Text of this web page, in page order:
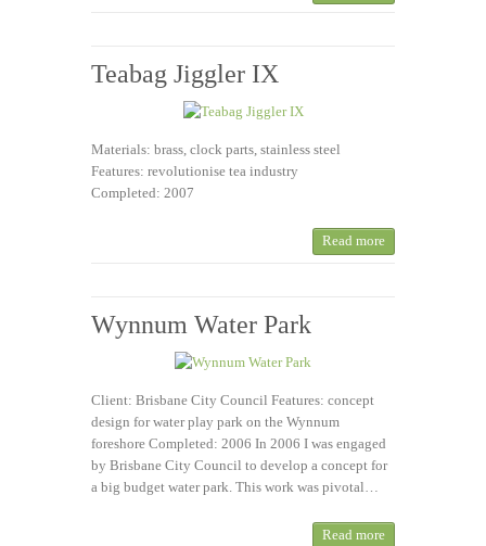
Teabag Jiggler IX
Materials: brass, clock parts, stainless steel
Features: revolutionise tea industry
Completed: 2007
Read more
Wynnum Water Park
Client: Brisbane City Council Features: concept
design for water play park on the Wynnum
foreshore Completed: 2006 In 2006 I was engaged
by Brisbane City Council to develop a concept for
a big budget water park. This work was pivotal…
Read more